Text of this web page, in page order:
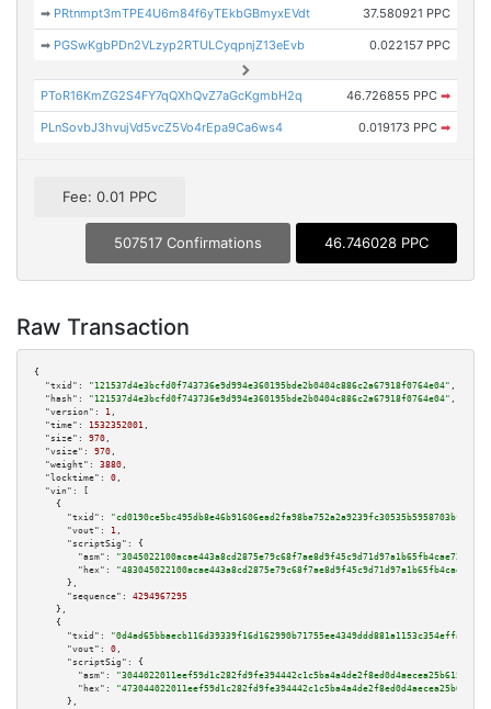
➡ PRtnmpt3mTPE4U6m84f6yTEkbGBmyxEVdt 37.580921 PPC
➡ PGSwKgbPDn2VLzyp2RTULCyqpnjZ13eEvb 0.022157 PPC
PToR16KmZG2S4FY7qQXhQvZ7aGcKgmbH2q 46.726855 PPC ➡
PLnSovbJ3hvujVd5vcZ5Vo4rEpa9Ca6ws4 0.019173 PPC ➡
Fee: 0.01 PPC
507517 Confirmations 46.746028 PPC
Raw Transaction
{
"txid":
"121537d4e3bcfd0f743736e9d994e360195bde2b0404c886c2a67918f0764e04" ,
"hash":
"121537d4e3bcfd0f743736e9d994e360195bde2b0404c886c2a67918f0764e04" ,
"version":
1 ,
"time":
1532352001 ,
"size":
970 ,
"vsize":
970 ,
"weight":
3880 ,
"locktime":
0 ,
"vin":
[
    {
"txid":
"cd0190ce5bc495db8e46b91606ead2fa98ba752a2a9239fc30535b5958703bf9"
"vout":
1 ,
"scriptSig":
{
"asm":
"hex":
      },
"sequence":
4294967295
    },
    {
"txid":
"0d4ad65bbaecb116d39339f16d162990b71755ee4349ddd881a1153c354effa1"
"vout":
0 ,
"scriptSig":
{
"asm":
"hex":
      },